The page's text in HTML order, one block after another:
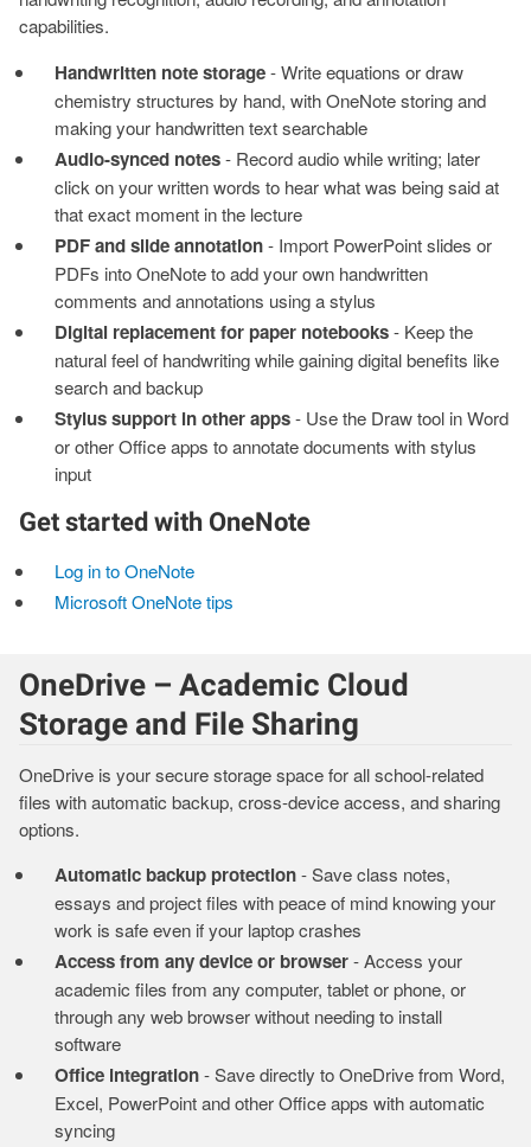
capabilities.
Handwritten note storage- Write equations or draw
chemistry structures by hand, with OneNote storing and
making your handwritten text searchable
Audio-synced notes- Record audio while writing; later
click on your written words to hear what was being said at
that exact moment in the lecture
PDF and slide annotation- Import PowerPoint slides or
PDFs into OneNote to add your own handwritten
comments and annotations using a stylus
Digital replacement for paper notebooks- Keep the
natural feel of handwriting while gaining digital benefits like
search and backup
Stylus support in other apps- Use the Draw tool in Word
or other Office apps to annotate documents with stylus
input
Get started with OneNote
Log in to OneNote
Microsoft OneNote tips
OneDrive – Academic Cloud
Storage and File Sharing
OneDrive is your secure storage space for all school-related
files with automatic backup, cross-device access, and sharing
options.
Automatic backup protection- Save class notes,
essays and project files with peace of mind knowing your
work is safe even if your laptop crashes
Access from any device or browser- Access your
academic files from any computer, tablet or phone, or
through any web browser without needing to install
software
Office integration- Save directly to OneDrive from Word,
Excel, PowerPoint and other Office apps with automatic
syncing